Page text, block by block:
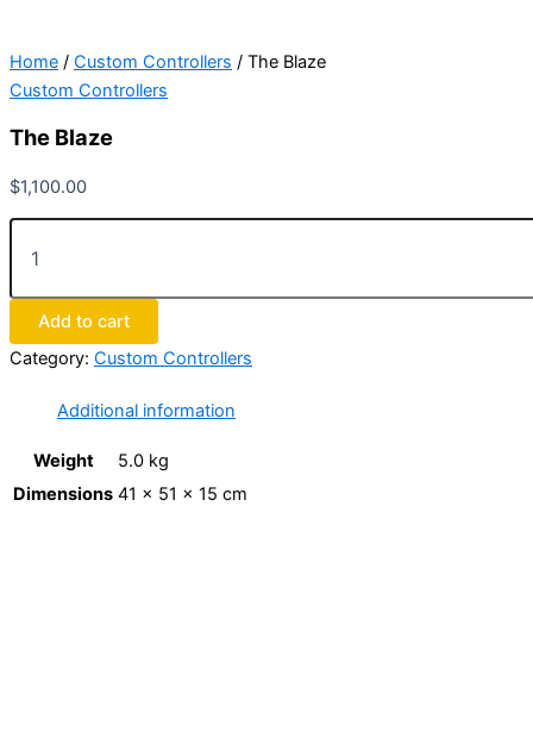
Home / Custom Controllers / The Blaze
Custom Controllers
The Blaze
$1,100.00
Add to cart
Category: Custom Controllers
Additional information
Weight
5.0 kg
Dimensions 41 × 51 × 15 cm